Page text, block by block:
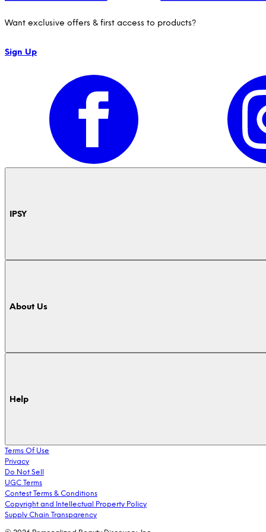
Want exclusive offers & first access to products?
Sign Up
IPSY
About Us
Help
Terms Of Use
Privacy
Do Not Sell
UGC Terms
Contest Terms & Conditions
Copyright and Intellectual Property Policy
Supply Chain Transparency